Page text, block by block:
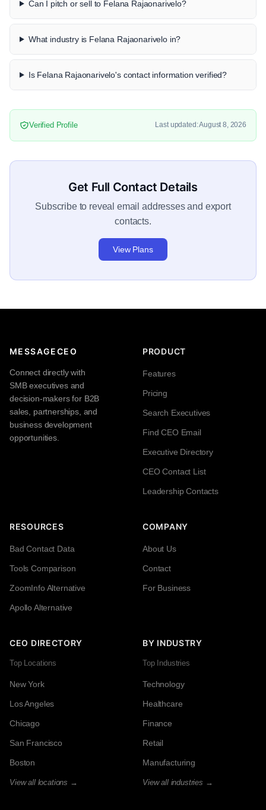
Can I pitch or sell to Felana Rajaonarivelo?
What industry is Felana Rajaonarivelo in?
Is Felana Rajaonarivelo's contact information verified?
Verified Profile Last updated: August 8, 2026
Get Full Contact Details
Subscribe to reveal email addresses and export
contacts.
View Plans
MESSAGECEO
Connect directly with
SMB executives and
decision-makers for B2B
sales, partnerships, and
business development
opportunities.
PRODUCT
Features
Pricing
Search Executives
Find CEO Email
Executive Directory
CEO Contact List
Leadership Contacts
RESOURCES
Bad Contact Data
Tools Comparison
ZoomInfo Alternative
Apollo Alternative
COMPANY
About Us
Contact
For Business
CEO DIRECTORY
Top Locations
New York
Los Angeles
Chicago
San Francisco
Boston
View all locations →
BY INDUSTRY
Top Industries
Technology
Healthcare
Finance
Retail
Manufacturing
View all industries →